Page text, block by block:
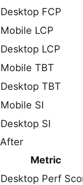
Desktop FCP
Mobile LCP
Desktop LCP
Mobile TBT
Desktop TBT
Mobile SI
Desktop SI
After
Metric
Desktop Perf